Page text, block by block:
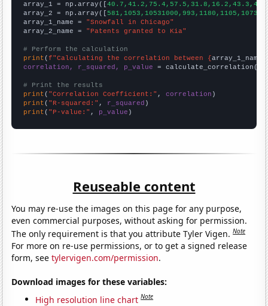
array_1 = np.array([
array_2 = np.array([
array_1_name = "Snowfall in Chicago"
array_2_name = "Patents granted to Kia"
# Perform the calculation
print (f"Calculating the correlation between {array_1_name
correlation, r_squared, p_value = calculate_correlation(
# Print the results
print ( "Correlation Coefficient:" , correlation
print ( "R-squared:" , r_squared
print ( "P-value:" , p_value )
Reuseable content
You may re-use the images on this page for any purpose,
even commercial purposes, without asking for permission.
The only requirement is that you attribute Tyler Vigen.Note
For more on re-use permissions, or to get a signed release
form, seetylervigen.com/permission.
Download images for these variables:
High resolution line chart Note